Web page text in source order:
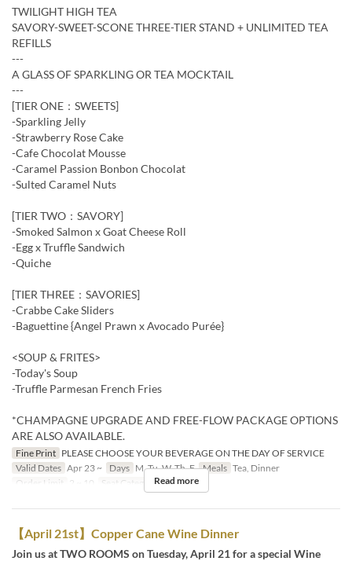
TWILIGHT HIGH TEA
SAVORY-SWEET-SCONE THREE-TIER STAND + UNLIMITED TEA
REFILLS
---
A GLASS OF SPARKLING OR TEA MOCKTAIL
---
[TIER ONE：SWEETS]
-Sparkling Jelly
-Strawberry Rose Cake
-Cafe Chocolat Mousse
-Caramel Passion Bonbon Chocolat
-Sulted Caramel Nuts
[TIER TWO：SAVORY]
-Smoked Salmon x Goat Cheese Roll
-Egg x Truffle Sandwich
-Quiche
[TIER THREE：SAVORIES]
-Crabbe Cake Sliders
-Baguettine {Angel Prawn x Avocado Purée}
<SOUP & FRITES>
-Today's Soup
-Truffle Parmesan French Fries
*CHAMPAGNE UPGRADE AND FREE-FLOW PACKAGE OPTIONS
ARE ALSO AVAILABLE.
Fine Print PLEASE CHOOSE YOUR BEVERAGE ON THE DAY OF SERVICE
Valid Dates Apr 23 ~ Days M, Tu, W, Th, F Meals Tea, Dinner
Order Limit
2 ~ 10 Seat Category Restaurant
Read more
【April 21st】Copper Cane Wine Dinner
Join us at TWO ROOMS on Tuesday, April 21 for a special Wine